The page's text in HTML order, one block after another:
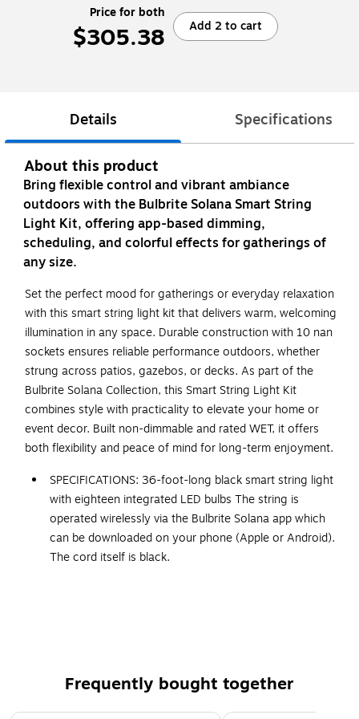
Price for both
$305.38 Add 2 to cart
Details Specifications
About this product
Bring flexible control and vibrant ambiance
outdoors with the Bulbrite Solana Smart String
Light Kit, offering app-based dimming,
scheduling, and colorful effects for gatherings of
any size.
Set the perfect mood for gatherings or everyday relaxation
with this smart string light kit that delivers warm, welcoming
illumination in any space. Durable construction with 10 nan
sockets ensures reliable performance outdoors, whether
strung across patios, gazebos, or decks. As part of the
Bulbrite Solana Collection, this Smart String Light Kit
combines style with practicality to elevate your home or
event decor. Built non-dimmable and rated WET, it offers
both flexibility and peace of mind for long-term enjoyment.
SPECIFICATIONS: 36-foot-long black smart string light
with eighteen integrated LED bulbs The string is
operated wirelessly via the Bulbrite Solana app which
can be downloaded on your phone (Apple or Android).
The cord itself is black.
a mood inside or outside.
Frequently bought together